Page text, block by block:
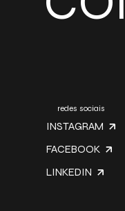
redes sociais
INSTAGRAM
FACEBOOK
LINKEDIN